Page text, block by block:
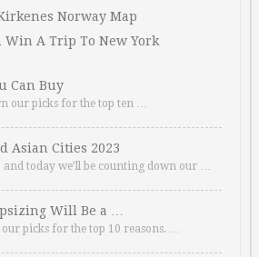
Norway Map
Win A Trip To New York
Can Buy
our picks for the top ten …
Asian Cities 2023
and today we’ll be counting down our …
Will Be a …
picks for the top 10 reasons. …